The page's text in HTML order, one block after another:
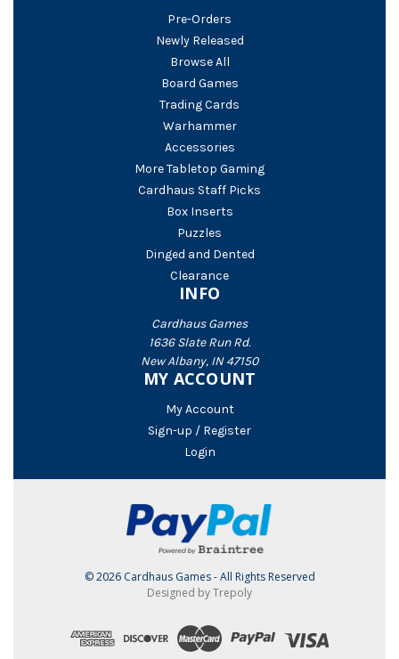
Pre-Orders
Newly Released
Browse All
Board Games
Trading Cards
Warhammer
Accessories
More Tabletop Gaming
Cardhaus Staff Picks
Box Inserts
Puzzles
Dinged and Dented
Clearance
INFO
Cardhaus Games
1636 Slate Run Rd.
New Albany, IN 47150
MY ACCOUNT
My Account
Sign-up / Register
Login
© 2026 Cardhaus Games - All Rights Reserved
Designed by Trepoly